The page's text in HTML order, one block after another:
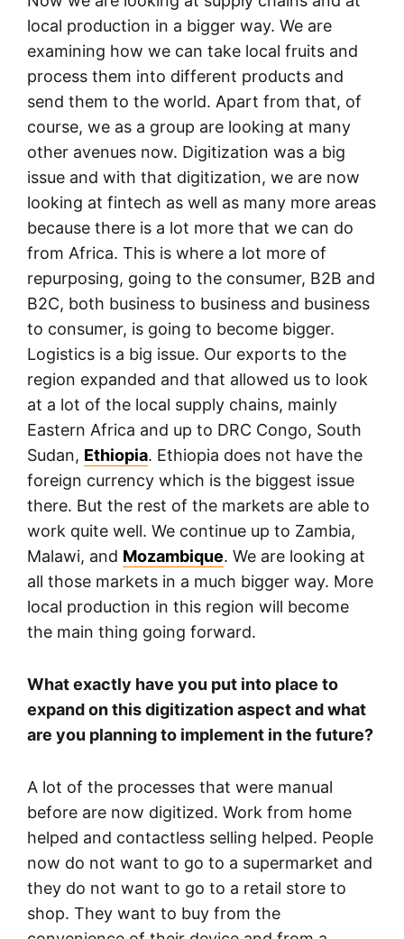
local production in a bigger way. We are
examining how we can take local fruits and
process them into different products and
send them to the world. Apart from that, of
course, we as a group are looking at many
other avenues now. Digitization was a big
issue and with that digitization, we are now
looking at fintech as well as many more areas
because there is a lot more that we can do
from Africa. This is where a lot more of
repurposing, going to the consumer, B2B and
B2C, both business to business and business
to consumer, is going to become bigger.
Logistics is a big issue. Our exports to the
region expanded and that allowed us to look
at a lot of the local supply chains, mainly
Eastern Africa and up to DRC Congo, South
Sudan, Ethiopia. Ethiopia does not have the
foreign currency which is the biggest issue
there. But the rest of the markets are able to
work quite well. We continue up to Zambia,
Malawi, and Mozambique. We are looking at
all those markets in a much bigger way. More
local production in this region will become
the main thing going forward.
What exactly have you put into place to
expand on this digitization aspect and what
are you planning to implement in the future?
A lot of the processes that were manual
before are now digitized. Work from home
helped and contactless selling helped. People
now do not want to go to a supermarket and
they do not want to go to a retail store to
shop. They want to buy from the